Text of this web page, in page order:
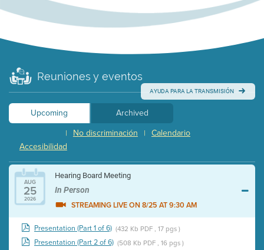
Reuniones y eventos
AYUDA PARA LA TRANSMISIÓN
Upcoming
Archived
Calendario
|
No discriminación
|
Accesibilidad
AUG
25
2026
Hearing Board Meeting
In Person
STREAMING LIVE ON 8/25 AT 9:30 AM
Presentation (Part 1 of 6) (432 Kb PDF , 17 pgs )
Presentation (Part 2 of 6) (508 Kb PDF , 16 pgs )